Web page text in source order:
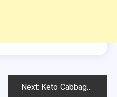
Next: Keto Cabbage Lasagna